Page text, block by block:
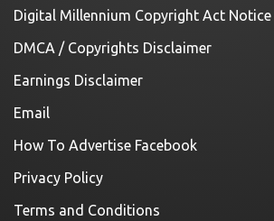
Digital Millennium Copyright Act Notice
DMCA / Copyrights Disclaimer
Earnings Disclaimer
Email
How To Advertise Facebook
Privacy Policy
Terms and Conditions